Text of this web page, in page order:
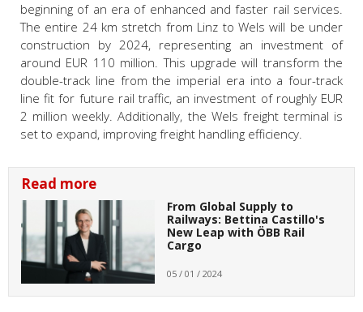
beginning of an era of enhanced and faster rail services.
The entire 24 km stretch from Linz to Wels will be under
construction by 2024, representing an investment of
around EUR 110 million. This upgrade will transform the
double-track line from the imperial era into a four-track
line fit for future rail traffic, an investment of roughly EUR
2 million weekly. Additionally, the Wels freight terminal is
set to expand, improving freight handling efficiency.
Read more
From Global Supply to
Railways: Bettina Castillo's
New Leap with ÖBB Rail
Cargo
05 / 01 / 2024